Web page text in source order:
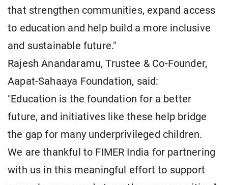
that strengthen communities, expand access
to education and help build a more inclusive
and sustainable future."
Rajesh Anandaramu, Trustee & Co-Founder,
Aapat-Sahaaya Foundation, said:
"Education is the foundation for a better
future, and initiatives like these help bridge
the gap for many underprivileged children.
We are thankful to FIMER India for partnering
with us in this meaningful effort to support